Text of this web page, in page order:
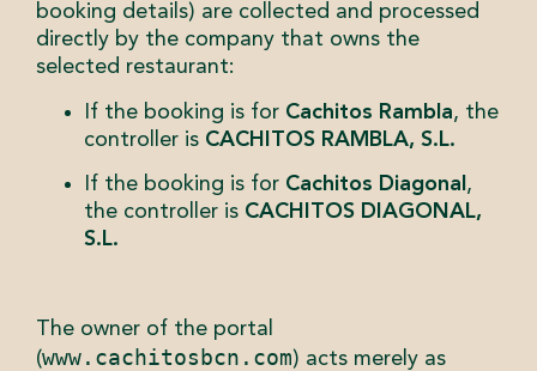
booking details) are collected and processed
directly by the company that owns the
selected restaurant:
If the booking is for Cachitos Rambla, the
controller is CACHITOS RAMBLA, S.L.
If the booking is for Cachitos Diagonal ,
the controller is CACHITOS DIAGONAL,
S.L.
The owner of the portal
(www.cachitosbcn.com) acts merely as